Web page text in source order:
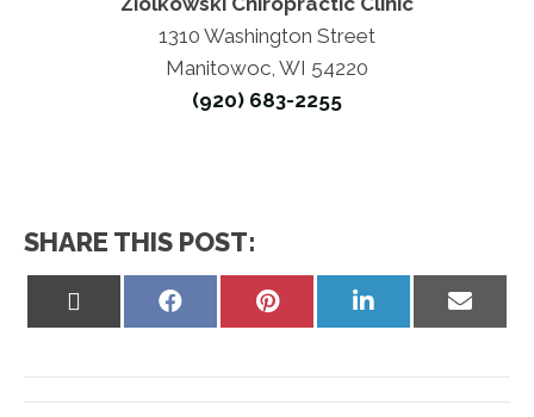
1310 Washington Street
Manitowoc, WI 54220
(920) 683-2255
SHARE THIS POST:
Share
Share
Share
Share